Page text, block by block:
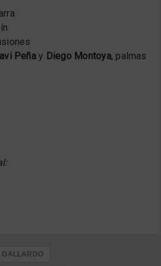
Peñay Diego Montoya, palmas
GALLARDO